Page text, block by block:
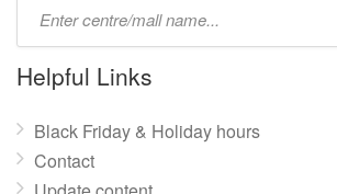
name:
Helpful Links
Black Friday & Holiday hours
Contact